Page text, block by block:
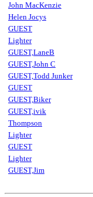
John MacKenzie
Helen Jocys
GUEST
Lighter
GUEST,LaneB
GUEST,John C
GUEST,Todd Junker
GUEST
GUEST,Biker
GUEST,ivik
Thompson
Lighter
GUEST
Lighter
GUEST,Jim